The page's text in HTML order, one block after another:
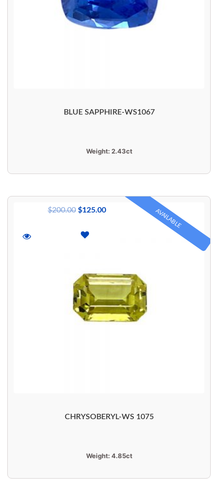
BLUE SAPPHIRE-WS1067
Weight: 2.43ct
AVAILABLE
CHRYSOBERYL-WS 1075
$200.00 $125.00
Weight: 4.85ct